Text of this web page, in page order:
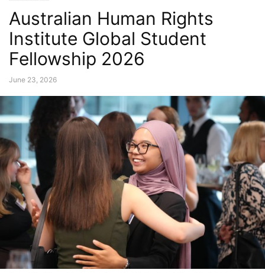
Australian Human Rights
Institute Global Student
Fellowship 2026
June 23, 2026